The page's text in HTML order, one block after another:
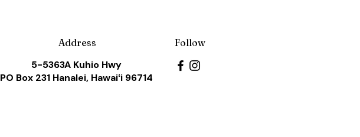
Address Follow
5-5363A Kuhio Hwy
PO Box 231 Hanalei, Hawaiʻi 96714